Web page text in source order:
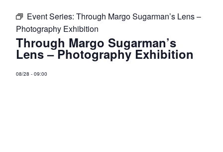
Event Series:Through Margo Sugarman’s Lens –
Photography Exhibition
Through Margo Sugarman’s
Lens – Photography Exhibition
08/28 -09:00